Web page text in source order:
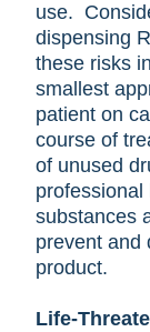
use.
dispensing
these risks
smallest
patient on
course of
of unused
professional
substances
prevent and
product.
Life-